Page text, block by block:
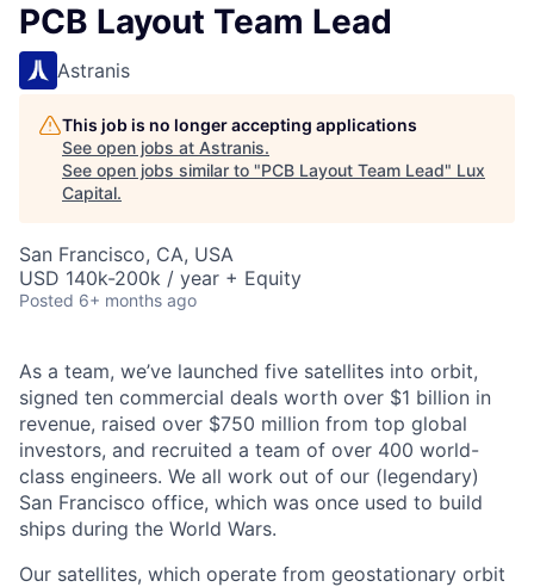
PCB Layout Team Lead
Astranis
This job is no longer accepting applications
See open jobs at Astranis.
See open jobs similar to "PCB Layout Team Lead" Lux
Capital.
San Francisco, CA, USA
USD 140k-200k / year + Equity
Posted 6+ months ago
As a team, we’ve launched five satellites into orbit,
signed ten commercial deals worth over $1 billion in
revenue, raised over $750 million from top global
investors, and recruited a team of over 400 world-
class engineers. We all work out of our (legendary)
San Francisco office, which was once used to build
ships during the World Wars.
Our satellites, which operate from geostationary orbit